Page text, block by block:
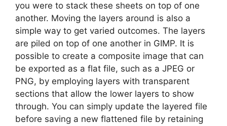
you were to stack these sheets on top of one
another. Moving the layers around is also a
simple way to get varied outcomes. The layers
are piled on top of one another in GIMP. It is
possible to create a composite image that can
be exported as a flat file, such as a JPEG or
PNG, by employing layers with transparent
sections that allow the lower layers to show
through. You can simply update the layered file
before saving a new flattened file by retaining